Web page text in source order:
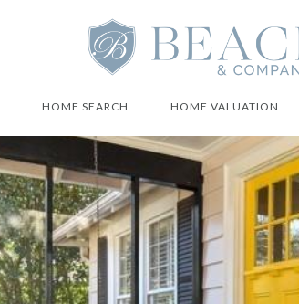
HOME SEARCH HOME VALUATION